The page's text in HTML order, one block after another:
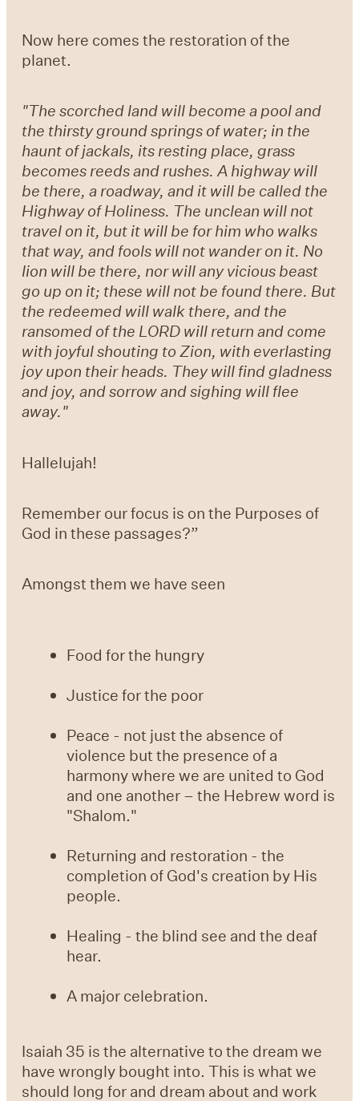
Now here comes the restoration of the
planet.
"The scorched land will become a pool and
the thirsty ground springs of water; in the
haunt of jackals, its resting place, grass
becomes reeds and rushes. A highway will
be there, a roadway, and it will be called the
Highway of Holiness. The unclean will not
travel on it, but it will be for him who walks
that way, and fools will not wander on it. No
lion will be there, nor will any vicious beast
go up on it; these will not be found there. But
the redeemed will walk there, and the
ransomed of the LORD will return and come
with joyful shouting to Zion, with everlasting
joy upon their heads. They will find gladness
and joy, and sorrow and sighing will flee
away."
Hallelujah!
Remember our focus is on the Purposes of
God in these passages?”
Amongst them we have seen
Food for the hungry
Justice for the poor
Peace - not just the absence of
violence but the presence of a
harmony where we are united to God
and one another – the Hebrew word is
"Shalom."
Returning and restoration - the
completion of God's creation by His
people.
Healing - the blind see and the deaf
hear.
A major celebration.
Isaiah 35 is the alternative to the dream we
have wrongly bought into. This is what we
should long for and dream about and work